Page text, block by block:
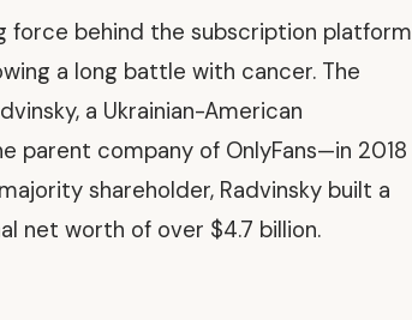
force behind the subscription platform
a long battle with cancer. The
a Ukrainian-American
parent company of OnlyFans—in 2018
shareholder, Radvinsky built a
net worth of over $4.7 billion.